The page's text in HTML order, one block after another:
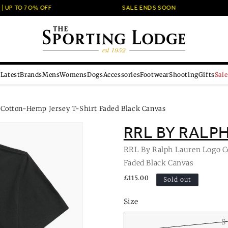
TO 7O% OFF SALE ENDS SOON
LatestBrandsMensWomensDogsAccessoriesFootwearShootingGiftsSale
Hemp Jersey T-Shirt Faded Black Canvas
RRL BY
RRL By Ralph Lauren Logo
Faded Black Canvas
Regular
£115.00 Sold out
Size
S